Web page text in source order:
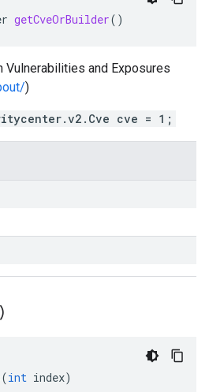
getCveOrBuilder()
Vulnerabilities and Exposures
)
cve = 1;
(int index)